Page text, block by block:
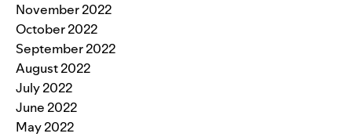
November 2022
October 2022
September 2022
August 2022
July 2022
June 2022
May 2022